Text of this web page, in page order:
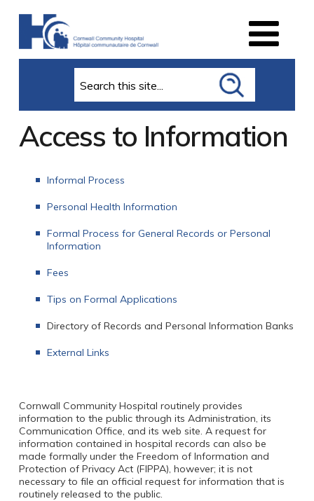
Access to Information
Informal Process
Personal Health Information
Formal Process for General Records or Personal
Information
Fees
Tips on Formal Applications
Directory of Records and Personal Information Banks
External Links
Cornwall Community Hospital routinely provides
information to the public through its Administration, its
Communication Office, and its web site. A request for
information contained in hospital records can also be
made formally under the Freedom of Information and
Protection of Privacy Act (FIPPA), however; it is not
necessary to file an official request for information that is
routinely released to the public.